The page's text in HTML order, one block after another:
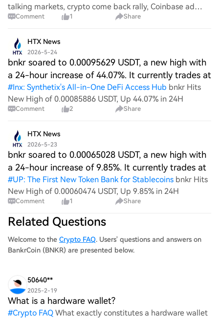
talking markets, crypto come back rally, Coinbase ad
reactions, MegaETH, BNKR and more Jump in
Comment 1 Share
HTX News
2026-5-24
bnkr soared to 0.00095629 USDT, a new high with
a 24-hour increase of 44.07%. It currently trades at
#Inx: Synthetix's All-in-One DeFi Access Hub bnkr Hits
New High of 0.00085886 USDT, Up 44.07% in 24H
Comment 2 Share
HTX News
2026-5-23
bnkr soared to 0.00065028 USDT, a new high with
a 24-hour increase of 9.85%. It currently trades at
#UP: The First New Token Bank for Stablecoins bnkr Hits
New High of 0.00060474 USDT, Up 9.85% in 24H
Comment 1 Share
Related Questions
Welcome to the Crypto FAQ. Users' questions and answers on
BankrCoin (BNKR) are presented below.
50640**
2025-2-19
What is a hardware wallet?
#Crypto FAQ What exactly constitutes a hardware wallet